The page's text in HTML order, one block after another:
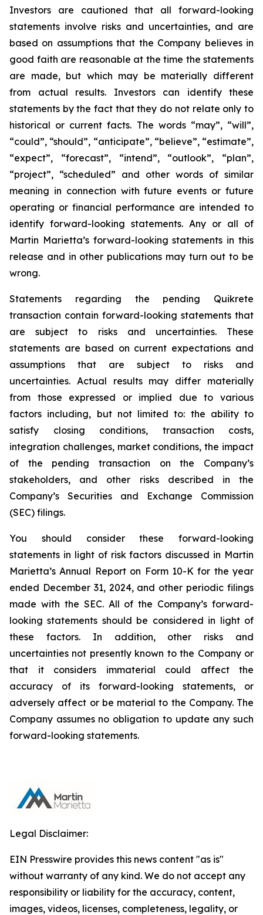
Investors are cautioned that all forward-looking
statements involve risks and uncertainties, and are
based on assumptions that the Company believes in
good faith are reasonable at the time the statements
are made, but which may be materially different
from actual results. Investors can identify these
statements by the fact that they do not relate only to
historical or current facts. The words “may”, “will”,
“could”, “should”, “anticipate”, “believe”, “estimate”,
“expect”, “forecast”, “intend”, “outlook”, “plan”,
“project”, “scheduled” and other words of similar
meaning in connection with future events or future
operating or financial performance are intended to
identify forward-looking statements. Any or all of
Martin Marietta’s forward-looking statements in this
release and in other publications may turn out to be
wrong.
Statements regarding the pending Quikrete
transaction contain forward-looking statements that
are subject to risks and uncertainties. These
statements are based on current expectations and
assumptions that are subject to risks and
uncertainties. Actual results may differ materially
from those expressed or implied due to various
factors including, but not limited to: the ability to
satisfy closing conditions, transaction costs,
integration challenges, market conditions, the impact
of the pending transaction on the Company’s
stakeholders, and other risks described in the
Company’s Securities and Exchange Commission
(SEC) filings.
You should consider these forward-looking
statements in light of risk factors discussed in Martin
Marietta’s Annual Report on Form 10-K for the year
ended December 31, 2024, and other periodic filings
made with the SEC. All of the Company’s forward-
looking statements should be considered in light of
these factors. In addition, other risks and
uncertainties not presently known to the Company or
that it considers immaterial could affect the
accuracy of its forward-looking statements, or
adversely affect or be material to the Company. The
Company assumes no obligation to update any such
forward-looking statements.
Legal Disclaimer:
EIN Presswire provides this news content "as is"
without warranty of any kind. We do not accept any
responsibility or liability for the accuracy, content,
images, videos, licenses, completeness, legality, or